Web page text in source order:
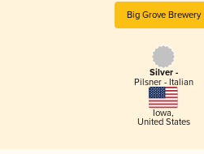
Big Grove Brewery
Silver -
Pilsner - Italian
Iowa,
United States